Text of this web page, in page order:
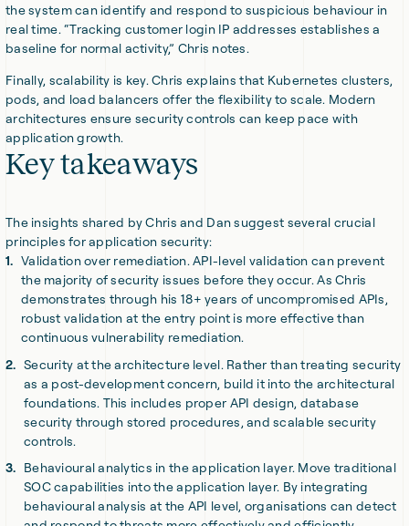
the system can identify and respond to suspicious behaviour in
real time. “Tracking customer login IP addresses establishes a
baseline for normal activity,” Chris notes.
Finally, scalability is key. Chris explains that Kubernetes clusters,
pods, and load balancers offer the flexibility to scale. Modern
architectures ensure security controls can keep pace with
application growth.
Key takeaways
The insights shared by Chris and Dan suggest several crucial
principles for application security:
Validation over remediation. API-level validation can prevent
the majority of security issues before they occur. As Chris
demonstrates through his 18+ years of uncompromised APIs,
robust validation at the entry point is more effective than
continuous vulnerability remediation.
Security at the architecture level. Rather than treating security
as a post-development concern, build it into the architectural
foundations. This includes proper API design, database
security through stored procedures, and scalable security
controls.
Behavioural analytics in the application layer. Move traditional
SOC capabilities into the application layer. By integrating
behavioural analysis at the API level, organisations can detect